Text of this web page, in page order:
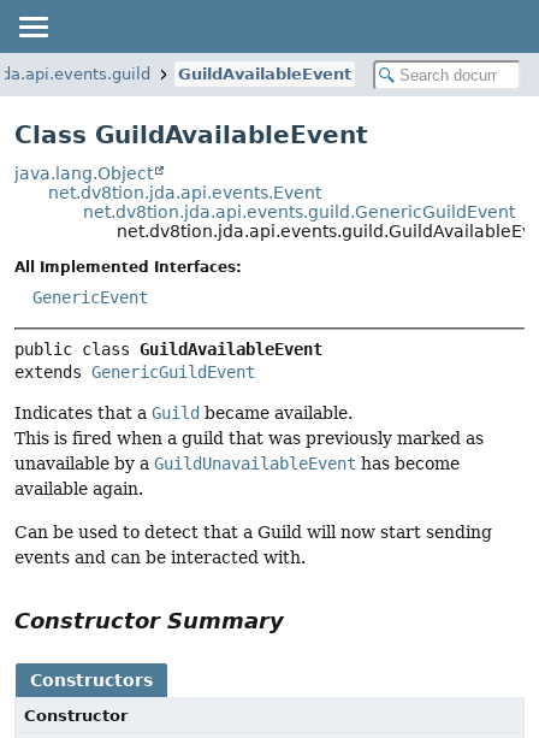
GuildAvailableEvent
Class GuildAvailableEvent
java.lang.Object
net.dv8tion.jda.api.events.Event
net.dv8tion.jda.api.events.guild.GenericGuildEvent
All Implemented Interfaces:
GenericEvent
public class GuildAvailableEvent
extends GenericGuildEvent
Indicates that a Guild became available.
This is fired when a guild that was previously marked as
unavailable by a GuildUnavailableEvent has become
available again.
Can be used to detect that a Guild will now start sending
events and can be interacted with.
Constructor Summary
Constructors
Constructor